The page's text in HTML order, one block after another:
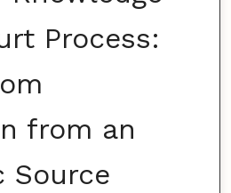
Process:
from an
Source